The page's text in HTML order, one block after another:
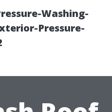
Washing-
Pressure-